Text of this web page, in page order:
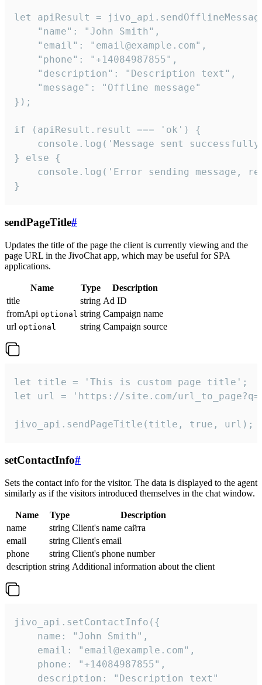
let apiResult =
    "name": "John Smith",
    "email": "email@example.com",
    "phone": "+14084987855",
    "description": "Description text",
    "message": "Offline message"
});
if (apiResult.result === 'ok') {
console.log('Message sent
} else {
console.log('Error sending message,
}
sendPageTitle#
Updates the title of the page the client is currently viewing and the
page URL in the JivoChat app, which may be useful for SPA
applications.
Name Type
Description
title
string Ad ID
fromApi optional string Campaign name
url optional string Campaign source
let title = 'This is custom page title';
let url = 'https://site.com/
jivo_api.sendPageTitle(title, true, url);
setContactInfo#
Sets the contact info for the visitor. The data is displayed to the agent
similarly as if the visitors introduced themselves in the chat window.
Name Type
Description
name
string Client's name сайта
email
string Client's email
phone
string Client's phone number
description string Additional information about the client
jivo_api.setContactInfo({
    name: "John Smith",
    email: "email@example.com",
    phone: "+14084987855",
    description: "Description text"